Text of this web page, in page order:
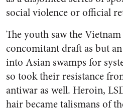
social violence or official
The youth saw the
concomitant draft as but
into Asian swamps for
so took their resistance
antiwar as well. Heroin,
hair became talismans of